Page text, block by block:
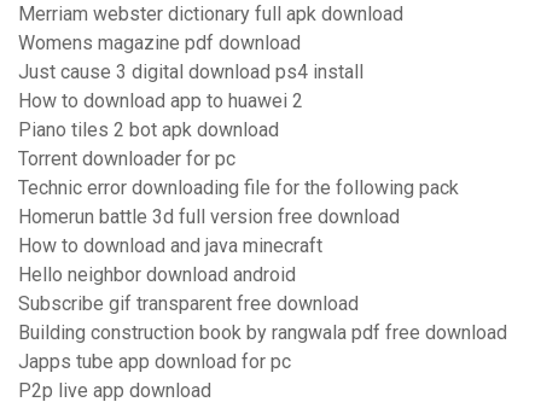
Merriam webster dictionary full apk download
Womens magazine pdf download
Just cause 3 digital download ps4 install
How to download app to huawei 2
Piano tiles 2 bot apk download
Torrent downloader for pc
Technic error downloading file for the following pack
Homerun battle 3d full version free download
How to download and java minecraft
Hello neighbor download android
Subscribe gif transparent free download
Building construction book by rangwala pdf free download
Japps tube app download for pc
P2p live app download